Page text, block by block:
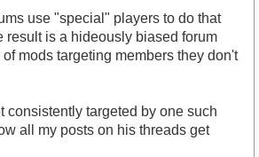
use "special" players to do that
result is a hideously biased forum
mods targeting members they don't
consistently targeted by one such
all my posts on his threads get